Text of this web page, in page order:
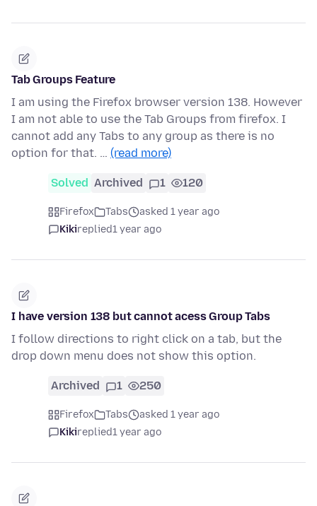
Tab Groups Feature
I am using the Firefox browser version 138. However
I am not able to use the Tab Groups from firefox. I
cannot add any Tabs to any group as there is no
option for that. … (read more)
Solved Archived 1 120
Firefox Tabs
asked 1 year ago
Kikireplied1 year ago
I have version 138 but cannot acess Group Tabs
I follow directions to right click on a tab, but the
drop down menu does not show this option.
Archived 1 250
Firefox Tabs
asked 1 year ago
Kikireplied1 year ago